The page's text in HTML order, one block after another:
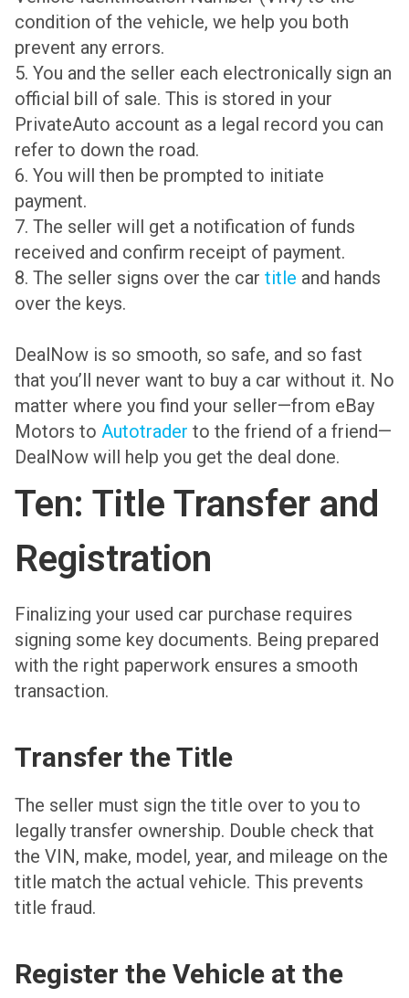
condition of the vehicle, we help you both
prevent any errors.
5. You and the seller each electronically sign an
official bill of sale. This is stored in your
PrivateAuto account as a legal record you can
refer to down the road.
6. You will then be prompted to initiate
payment.
7. The seller will get a notification of funds
received and confirm receipt of payment.
8. The seller signs over the car title and hands
over the keys.
DealNow is so smooth, so safe, and so fast
that you’ll never want to buy a car without it. No
matter where you find your seller—from eBay
Motors to Autotrader to the friend of a friend—
DealNow will help you get the deal done.
Ten: Title Transfer and
Registration
Finalizing your used car purchase requires
signing some key documents. Being prepared
with the right paperwork ensures a smooth
transaction.
Transfer the Title
The seller must sign the title over to you to
legally transfer ownership. Double check that
the VIN, make, model, year, and mileage on the
title match the actual vehicle. This prevents
title fraud.
Register the Vehicle at the